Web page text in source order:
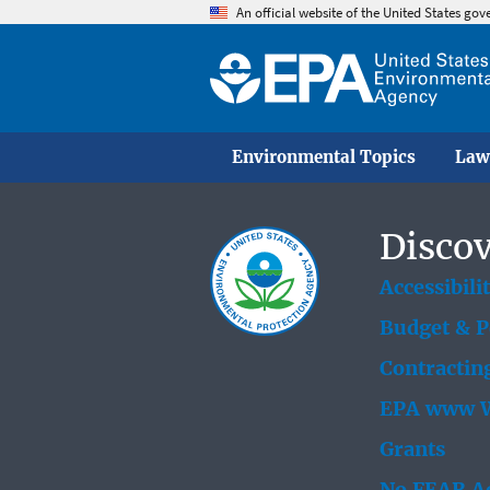
An official website of the United States
Environmental Topics
Budget &
EPA www
Grants